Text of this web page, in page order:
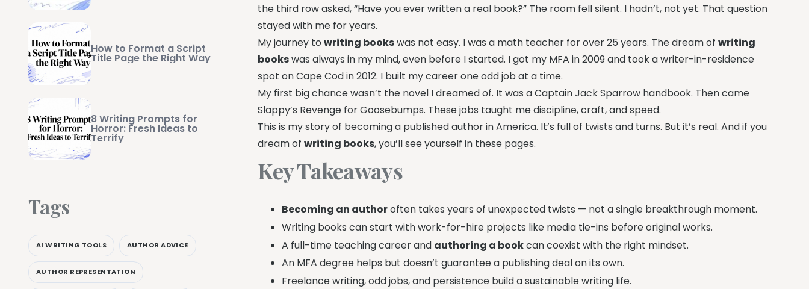
the third row asked, “Have you ever written a real book?” The room fell silent. I hadn’t, not yet. That question
stayed with me for years.
My journey towriting bookswas not easy. I was a math teacher for over 25 years. The dream ofwriting
bookswas always in my mind, even before I started. I got my MFA in 2009 and took a writer-in-residence
spot on Cape Cod in 2012. I built my career one odd job at a time.
My first big chance wasn’t the novel I dreamed of. It was a Captain Jack Sparrow handbook. Then came
Slappy’s Revenge for Goosebumps. These jobs taught me discipline, craft, and speed.
This is my story of becoming a published author in America. It’s full of twists and turns. But it’s real. And if you
dream ofwriting books, you’ll see yourself in these pages.
Key Takeaways
Becoming an authoroften takes years of unexpected twists — not a single breakthrough moment.
Writing books can start with work-for-hire projects like media tie-ins before original works.
A full-time teaching career and authoring a bookcan coexist with the right mindset.
An MFA degree helps but doesn’t guarantee a publishing deal on its own.
Freelance writing, odd jobs, and persistence build a sustainable writing life.
How to Format a Script
Title Page the Right Way
8 Writing Prompts for
Horror: Fresh Ideas to
Terrify
Tags
AI WRITING TOOLS AUTHOR ADVICE
AUTHOR REPRESENTATION